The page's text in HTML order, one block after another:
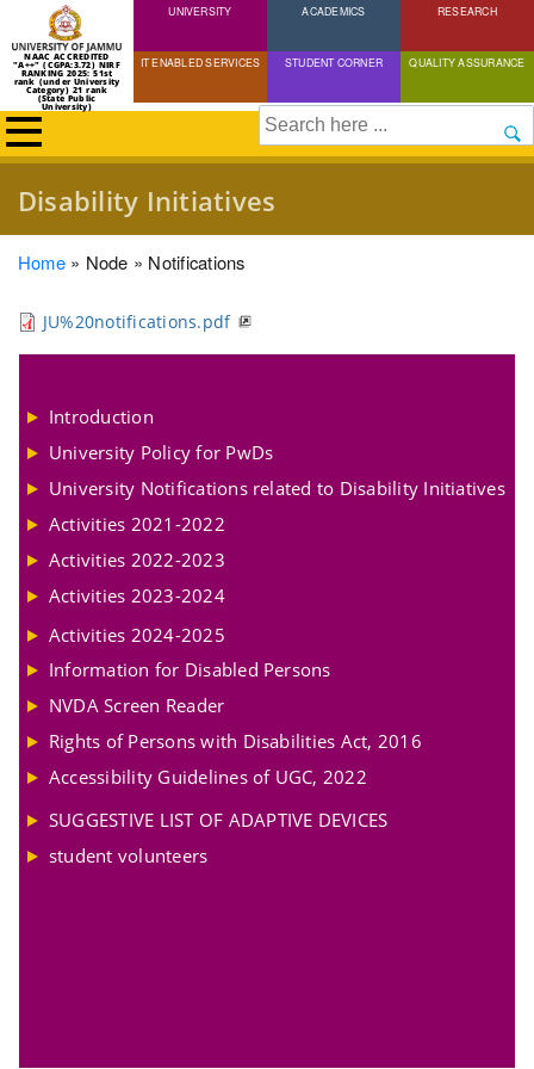
Skip
to
content
NAAC ACCREDITED
"A++" (CGPA:3.72) NIRF
RANKING 2025: 51st
rank (under University
Category) 21 rank
(State Public
University)
UNIVERSITY ACADEMICS RESEARCH
IT ENABLED SERVICES STUDENT CORNER QUALITY ASSURANCE
Search
Disability Initiatives
Breadcrumb
Home Node Notifications
JU%20notifications.pdf
Introduction
University Policy for PwDs
University Notifications related to Disability Initiatives
Activities 2021-2022
Activities 2022-2023
Activities 2023-2024
Activities 2024-2025
Information for Disabled Persons
NVDA Screen Reader
Rights of Persons with Disabilities Act, 2016
Accessibility Guidelines of UGC, 2022
SUGGESTIVE LIST OF ADAPTIVE DEVICES
student volunteers